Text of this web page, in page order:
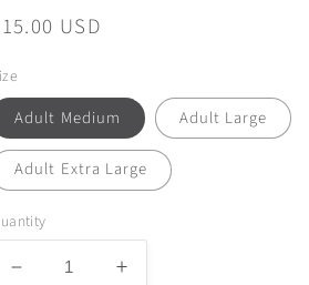
USD
Adult Medium Adult Large
Adult Extra Large
Decrease Increase